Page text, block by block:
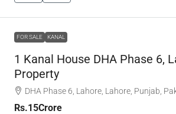
FOR SALE KANAL
1 Kanal House DHA Phase 6,
Property
DHA Phase 6, Lahore, Lahore, Punjab,
Rs.15Crore